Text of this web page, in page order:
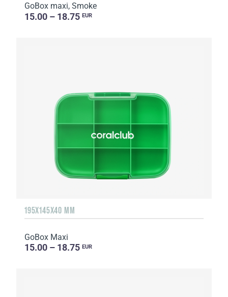
GoBox maxi, Smoke
15.00 – 18.75 EUR
195X145X40 MM
GoBox Maxi
15.00 – 18.75 EUR